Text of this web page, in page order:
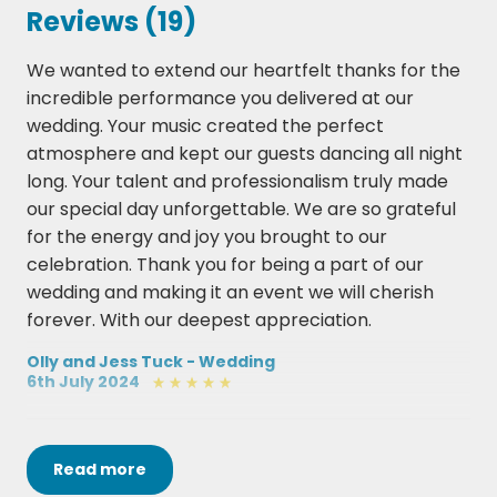
Buck Rogers – Feeder
Champagne Supernova – Oasis
Chelsea Dagger – The Fratellis
Chasing Cars – Snow Patrol
Dakota – Stereophonics
Don't Wanna Miss A Thing - Aerosmith
Drops Of Jupiter – Train
Enter Sandman – Metallica (request only)
Happy – Pharrell Williams
Reviews (19)
We wanted to extend our heartfelt thanks for the
incredible performance you delivered at our
wedding. Your music created the perfect
atmosphere and kept our guests dancing all night
long. Your talent and professionalism truly made
our special day unforgettable. We are so grateful
for the energy and joy you brought to our
celebration. Thank you for being a part of our
wedding and making it an event we will cherish
forever. With our deepest appreciation.
Olly and Jess Tuck - Wedding
6th July 2024
We knew Yes Men would be great but they far
exceeded our expectations, they were truly
Read more